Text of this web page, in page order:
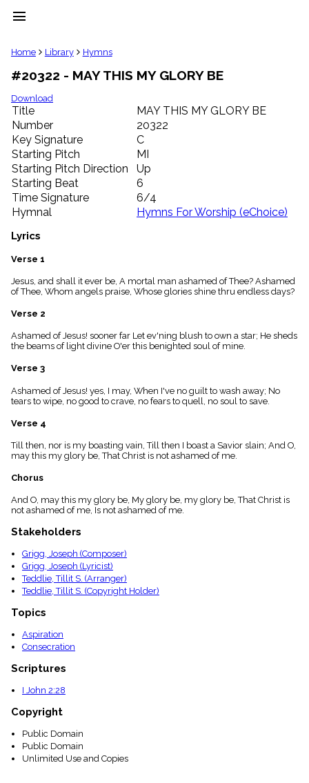
menu
clear
Library
import_contacts
Hymnals
music_note
Hymns
label
Topics
people
Stakeholders
globe
Public
Domain
list
General
piano
Key/Time
menu_book
Scripture
Index
Topical
Home Library Hymns
#20322 - MAY THIS MY GLORY BE
Download
Title
MAY THIS MY GLORY BE
Number
20322
Key Signature
C
Starting Pitch
MI
Starting Pitch Direction
Up
Starting Beat
6
Time Signature
6/4
Hymnal
Hymns For Worship (eChoice)
Lyrics
Verse 1
Jesus, and shall it ever be, A mortal man ashamed of Thee? Ashamed
of Thee, Whom angels praise, Whose glories shine thru endless days?
Verse 2
Ashamed of Jesus! sooner far Let ev'ning blush to own a star; He sheds
the beams of light divine O'er this benighted soul of mine.
Verse 3
Ashamed of Jesus! yes, I may, When I've no guilt to wash away; No
tears to wipe, no good to crave, no fears to quell, no soul to save.
Verse 4
Till then, nor is my boasting vain, Till then I boast a Savior slain; And O,
may this my glory be, That Christ is not ashamed of me.
Chorus
And O, may this my glory be, My glory be, my glory be, That Christ is
not ashamed of me, Is not ashamed of me.
Stakeholders
Grigg, Joseph (Composer)
Grigg, Joseph (Lyricist)
Teddlie, Tillit S. (Arranger)
Teddlie, Tillit S. (Copyright Holder)
Topics
Aspiration
Consecration
Scriptures
I John 2:28
Copyright
Public Domain
Public Domain
Unlimited Use and Copies